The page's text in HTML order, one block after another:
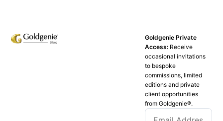
Goldgenie Private
Access: Receive
occasional invitations
to bespoke
commissions, limited
editions and private
client opportunities
from Goldgenie®️.